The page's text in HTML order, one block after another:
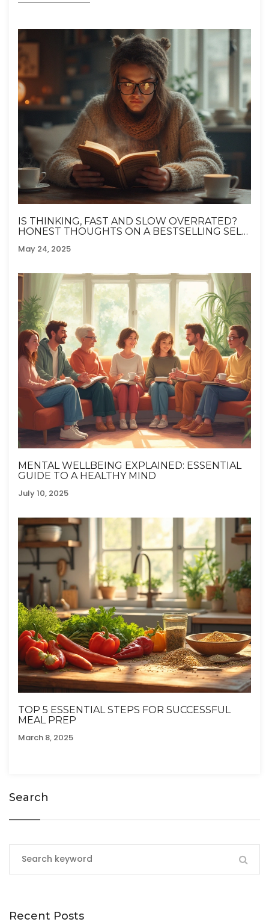
IS THINKING, FAST AND SLOW OVERRATED?
HONEST THOUGHTS ON A BESTSELLING SELF-
May 24, 2025
MENTAL WELLBEING EXPLAINED: ESSENTIAL
GUIDE TO A HEALTHY MIND
July 10, 2025
TOP 5 ESSENTIAL STEPS FOR SUCCESSFUL
MEAL PREP
March 8, 2025
Search
Recent Posts